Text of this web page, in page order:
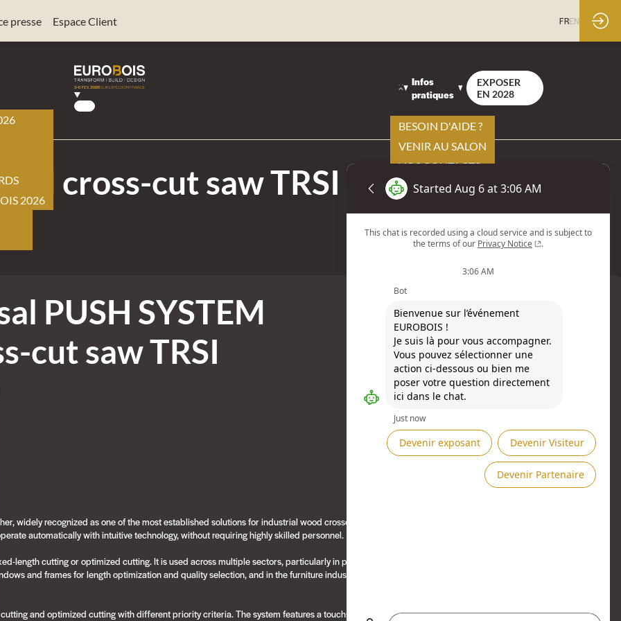
presse Espace Client FREN
cross-cut saw TRSI 500
PUSH SYSTEM
cut saw TRSI
widely recognized as one of the most established solutions for industrial wood crosscutting
automatically with intuitive technology, without requiring highly skilled personnel.
length cutting or optimized cutting. It is used across multiple sectors, particularly in packaging
and frames for length optimization and quality selection, and in the furniture industry,
and optimized cutting with different priority criteria. The system features a touchscreen
2026
Infos
pratiques
BESOIN D'AIDE ?
VENIR AU SALON
VOS CONTACTS
EXPOSER
EN 2028